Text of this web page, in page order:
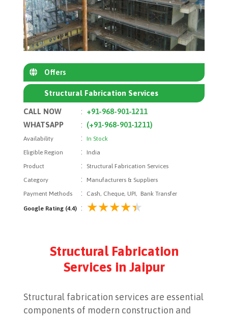
Offers
Structural Fabrication Services
CALL NOW : +91-968-901-1211
WHATSAPP
: (+91-968-901-1211)
Availability :In Stock
Eligible Region
:
India
Product
:
Structural Fabrication Services
Category
:
Manufacturers & Suppliers
Payment Methods
: Cash, Cheque, UPI, Bank Transfer
Google Rating (4.4) :
Structural Fabrication
Services in Jaipur
Structural fabrication services are essential
components of modern construction and